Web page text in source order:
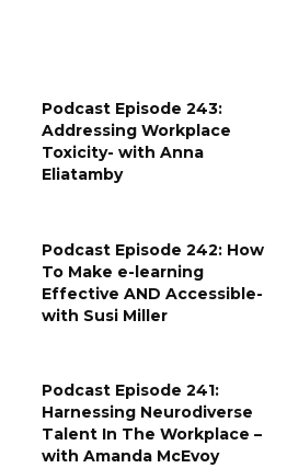
Podcast Episode 243:
Addressing Workplace
Toxicity- with Anna
Eliatamby
Podcast Episode 242: How
To Make e-learning
Effective AND Accessible-
with Susi Miller
Podcast Episode 241:
Harnessing Neurodiverse
Talent In The Workplace –
with Amanda McEvoy